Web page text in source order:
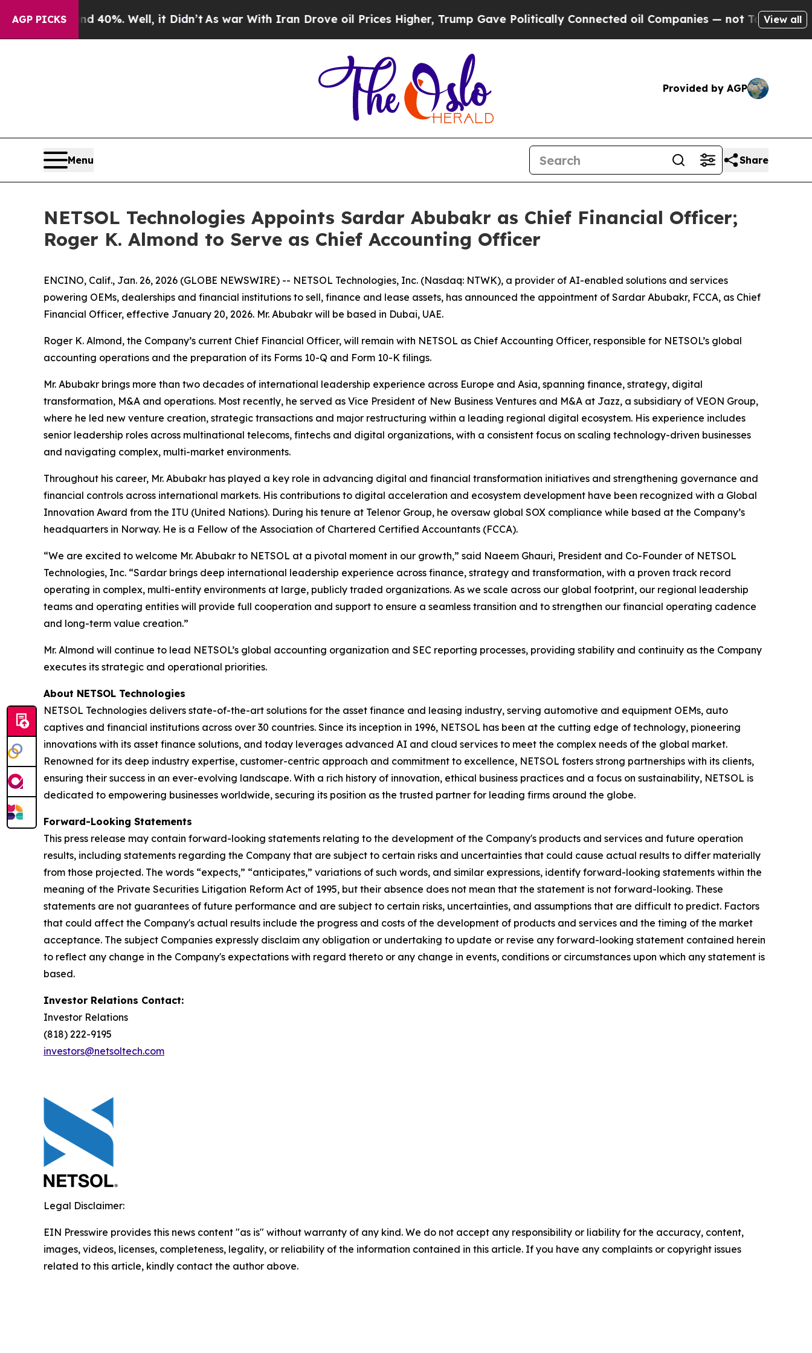
AGP PICKS40%. Well, it Didn’t As war With Iran Drove oil Prices Higher, Trump Gave Politically Connected oil Companies — not Taxpayers — the
View all
Provided by AGP
Menu Share
NETSOL Technologies Appoints Sardar Abubakr as Chief Financial Officer;
Roger K. Almond to Serve as Chief Accounting Officer
ENCINO, Calif., Jan. 26, 2026 (GLOBE NEWSWIRE) -- NETSOL Technologies, Inc. (Nasdaq: NTWK), a provider of AI-enabled solutions and services
powering OEMs, dealerships and financial institutions to sell, finance and lease assets, has announced the appointment of Sardar Abubakr, FCCA, as Chief
Financial Officer, effective January 20, 2026. Mr. Abubakr will be based in Dubai, UAE.
Roger K. Almond, the Company’s current Chief Financial Officer, will remain with NETSOL as Chief Accounting Officer, responsible for NETSOL’s global
accounting operations and the preparation of its Forms 10-Q and Form 10-K filings.
Mr. Abubakr brings more than two decades of international leadership experience across Europe and Asia, spanning finance, strategy, digital
transformation, M&A and operations. Most recently, he served as Vice President of New Business Ventures and M&A at Jazz, a subsidiary of VEON Group,
where he led new venture creation, strategic transactions and major restructuring within a leading regional digital ecosystem. His experience includes
senior leadership roles across multinational telecoms, fintechs and digital organizations, with a consistent focus on scaling technology-driven businesses
and navigating complex, multi-market environments.
Throughout his career, Mr. Abubakr has played a key role in advancing digital and financial transformation initiatives and strengthening governance and
financial controls across international markets. His contributions to digital acceleration and ecosystem development have been recognized with a Global
Innovation Award from the ITU (United Nations). During his tenure at Telenor Group, he oversaw global SOX compliance while based at the Company’s
headquarters in Norway. He is a Fellow of the Association of Chartered Certified Accountants (FCCA).
“We are excited to welcome Mr. Abubakr to NETSOL at a pivotal moment in our growth,” said Naeem Ghauri, President and Co-Founder of NETSOL
Technologies, Inc. “Sardar brings deep international leadership experience across finance, strategy and transformation, with a proven track record
operating in complex, multi-entity environments at large, publicly traded organizations. As we scale across our global footprint, our regional leadership
teams and operating entities will provide full cooperation and support to ensure a seamless transition and to strengthen our financial operating cadence
and long-term value creation.”
Mr. Almond will continue to lead NETSOL’s global accounting organization and SEC reporting processes, providing stability and continuity as the Company
executes its strategic and operational priorities.
About NETSOL Technologies
NETSOL Technologies delivers state-of-the-art solutions for the asset finance and leasing industry, serving automotive and equipment OEMs, auto
captives and financial institutions across over 30 countries. Since its inception in 1996, NETSOL has been at the cutting edge of technology, pioneering
innovations with its asset finance solutions, and today leverages advanced AI and cloud services to meet the complex needs of the global market.
Renowned for its deep industry expertise, customer-centric approach and commitment to excellence, NETSOL fosters strong partnerships with its clients,
ensuring their success in an ever-evolving landscape. With a rich history of innovation, ethical business practices and a focus on sustainability, NETSOL is
dedicated to empowering businesses worldwide, securing its position as the trusted partner for leading firms around the globe.
Forward-Looking Statements
This press release may contain forward-looking statements relating to the development of the Company's products and services and future operation
results, including statements regarding the Company that are subject to certain risks and uncertainties that could cause actual results to differ materially
from those projected. The words “expects,” “anticipates,” variations of such words, and similar expressions, identify forward-looking statements within the
meaning of the Private Securities Litigation Reform Act of 1995, but their absence does not mean that the statement is not forward-looking. These
statements are not guarantees of future performance and are subject to certain risks, uncertainties, and assumptions that are difficult to predict. Factors
that could affect the Company's actual results include the progress and costs of the development of products and services and the timing of the market
acceptance. The subject Companies expressly disclaim any obligation or undertaking to update or revise any forward-looking statement contained herein
to reflect any change in the Company's expectations with regard thereto or any change in events, conditions or circumstances upon which any statement is
based.
Investor Relations Contact:
Investor Relations
(818) 222-9195
investors@netsoltech.com
Legal Disclaimer:
EIN Presswire provides this news content "as is" without warranty of any kind. We do not accept any responsibility or liability for the accuracy, content,
images, videos, licenses, completeness, legality, or reliability of the information contained in this article. If you have any complaints or copyright issues
related to this article, kindly contact the author above.